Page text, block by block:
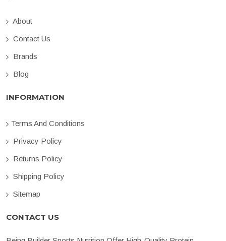
About
Contact Us
Brands
Blog
INFORMATION
Terms And Conditions
Privacy Policy
Returns Policy
Shipping Policy
Sitemap
CONTACT US